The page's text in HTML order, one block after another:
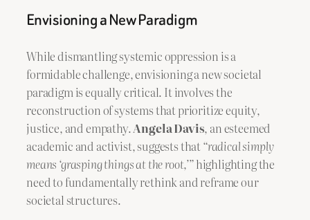
Envisioning a New Paradigm
While dismantling systemic oppression is a
formidable challenge, envisioning a new societal
paradigm is equally critical. It involves the
reconstruction of systems that prioritize equity,
justice, and empathy.Angela Davis, an esteemed
academic and activist, suggests that“radical simply
means ‘grasping things at the root,’”highlighting the
need to fundamentally rethink and reframe our
societal structures.